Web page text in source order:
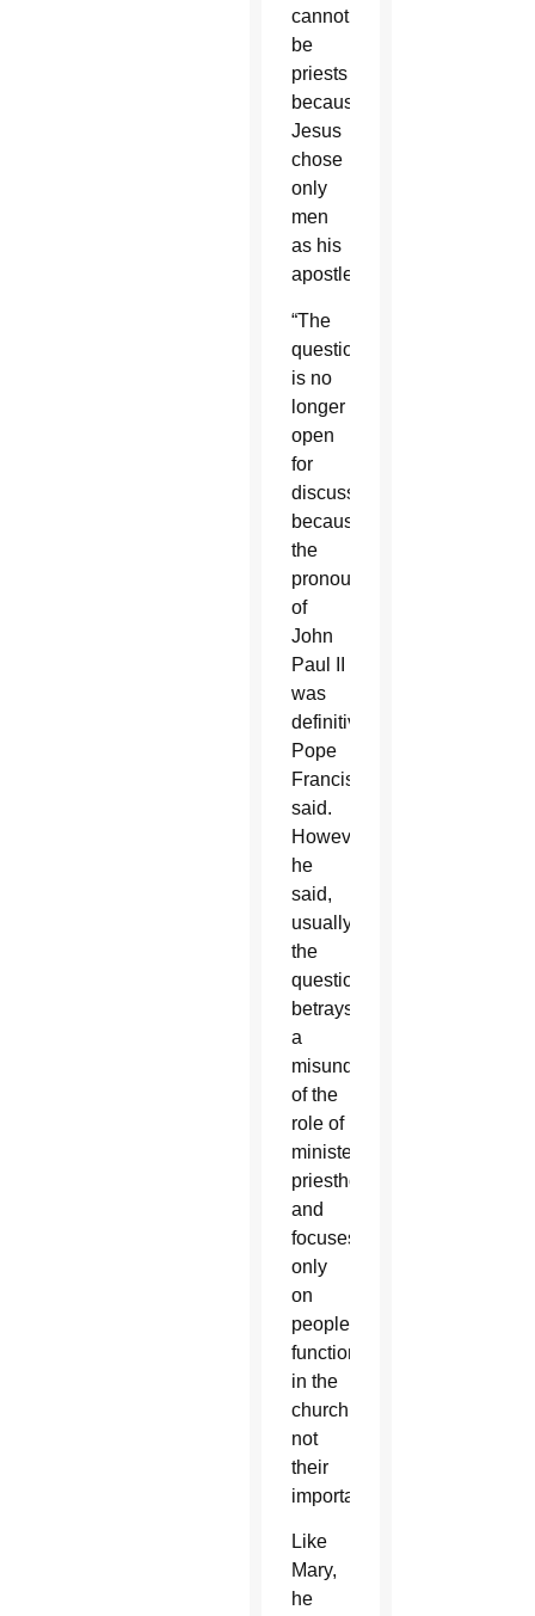
cannot
be
priests
because
Jesus
chose
only
men
as his
apostles.
“The
question
is no
longer
open
for
discussion
because
the
pronouncement
of
John
Paul II
was
definitive,”
Pope
Francis
said.
However,
he
said,
usually
the
question
betrays
a
misunderstanding
of the
role of
ministerial
priesthood
and
focuses
only
on
people’s
function
in the
church,
not
their
importance.
Like
Mary,
he